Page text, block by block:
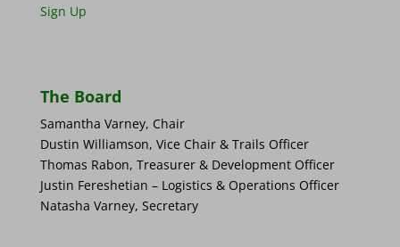
Sign Up
The Board
Samantha Varney, Chair
Dustin Williamson, Vice Chair & Trails Officer
Thomas Rabon, Treasurer & Development Officer
Justin Fereshetian – Logistics & Operations Officer
Natasha Varney, Secretary